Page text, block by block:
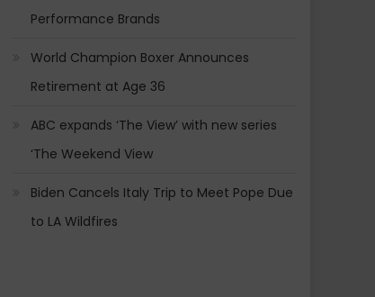
Performance Brands
World Champion Boxer Announces
Retirement at Age 36
ABC expands ‘The View’ with new series
‘The Weekend View
Biden Cancels Italy Trip to Meet Pope Due
to LA Wildfires